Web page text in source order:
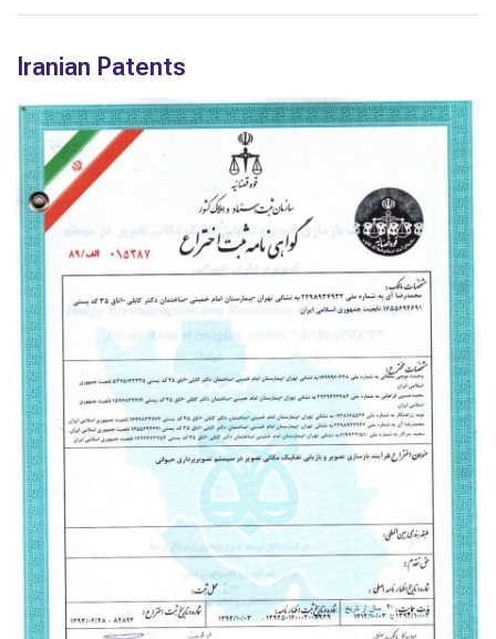
Iranian Patents